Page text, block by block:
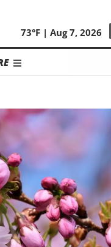
73°F | Aug 7, 2026